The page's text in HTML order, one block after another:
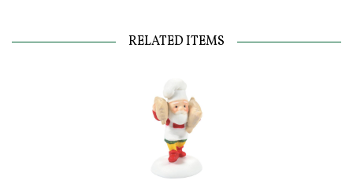
RELATED ITEMS